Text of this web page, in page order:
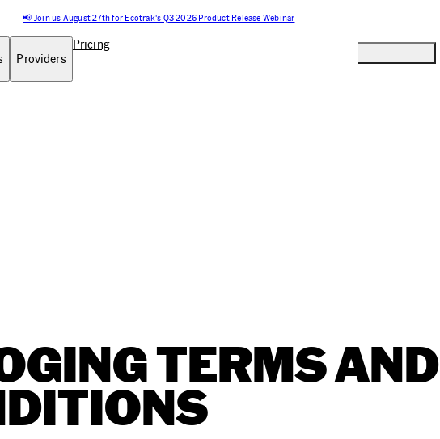
📢 Join us August 27th for Ecotrak's Q3 2026 Product Release Webinar
Providers
Pricing
TERMS AND